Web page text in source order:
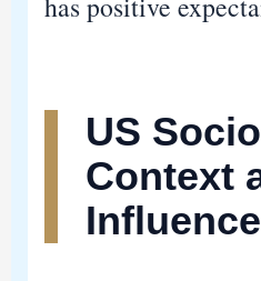
US
Context
Influence